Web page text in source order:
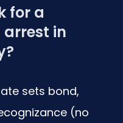
for a
in
sets bond,
(no